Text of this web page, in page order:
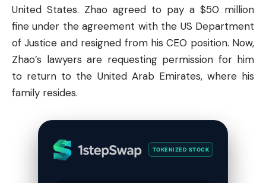
United States. Zhao agreed to pay a $50 million
fine under the agreement with the US Department
of Justice and resigned from his CEO position. Now,
Zhao’s lawyers are requesting permission for him
to return to the United Arab Emirates, where his
family resides.
TOKENIZED STOCK